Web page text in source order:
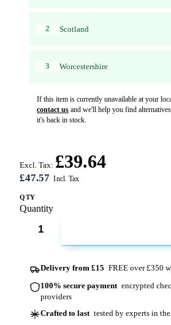
2 Scotland
3 Worcestershire
If this item is currently unavailable at your
contact us and we'll help you find
it's back in stock.
£47.57
Excl. Tax: £39.64
QTY
Quantity
Delivery from £15 FREE over £350
100% secure payment encrypted
providers
Crafted to last tested by experts in